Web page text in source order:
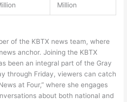
Million
of the KBTX news team, where
anchor. Joining the KBTX
been an integral part of the Gray
through Friday, viewers can catch
at Four,” where she engages
about both national and